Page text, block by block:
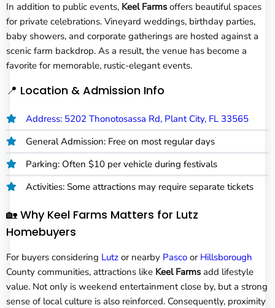
In addition to public events, Keel Farms offers beautiful spaces
for private celebrations. Vineyard weddings, birthday parties,
baby showers, and corporate gatherings are hosted against a
scenic farm backdrop. As a result, the venue has become a
favorite for memorable, rustic-elegant events.
📍 Location & Admission Info
Address: 5202 Thonotosassa Rd, Plant City, FL 33565
General Admission: Free on most regular days
Parking: Often $10 per vehicle during festivals
Activities: Some attractions may require separate tickets
🏡 Why Keel Farms Matters for Lutz
Homebuyers
For buyers considering Lutz or nearby Pasco or Hillsborough
County communities, attractions like Keel Farms add lifestyle
value. Not only is weekend entertainment close by, but a strong
sense of local culture is also reinforced. Consequently, proximity